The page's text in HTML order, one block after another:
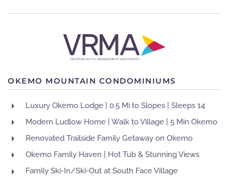
OKEMO MOUNTAIN CONDOMINIUMS
Luxury Okemo Lodge | 0.5 Mi to Slopes | Sleeps 14
Modern Ludlow Home | Walk to Village | 5 Min Okemo
Renovated Trailside Family Getaway on Okemo
Okemo Family Haven | Hot Tub & Stunning Views
Family Ski-In/Ski-Out at South Face Village